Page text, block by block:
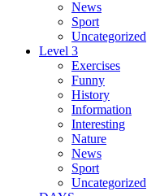
News
Sport
Uncategorized
Level 3
Exercises
Funny
History
Information
Interesting
Nature
News
Sport
Uncategorized